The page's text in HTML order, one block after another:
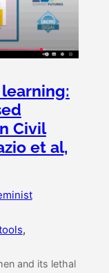
Civil
et al,
and its lethal